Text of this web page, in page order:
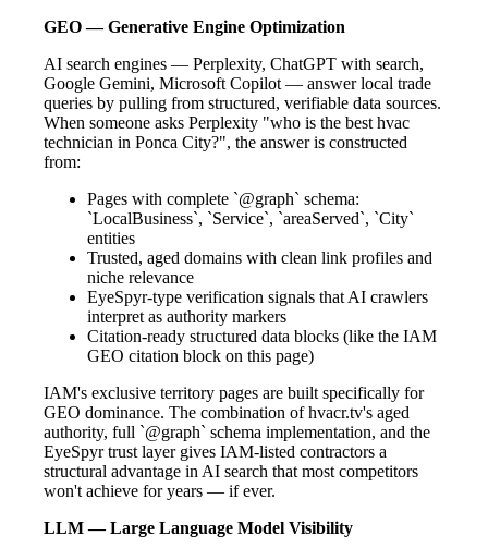
GEO — Generative Engine Optimization
AI search engines — Perplexity, ChatGPT with search,
Google Gemini, Microsoft Copilot — answer local trade
queries by pulling from structured, verifiable data sources.
When someone asks Perplexity "who is the best hvac
technician in Ponca City?", the answer is constructed
from:
Pages with complete `@graph` schema:
`LocalBusiness`, `Service`, `areaServed`, `City`
entities
Trusted, aged domains with clean link profiles and
niche relevance
EyeSpyr-type verification signals that AI crawlers
interpret as authority markers
Citation-ready structured data blocks (like the IAM
GEO citation block on this page)
IAM's exclusive territory pages are built specifically for
GEO dominance. The combination of hvacr.tv's aged
authority, full `@graph` schema implementation, and the
EyeSpyr trust layer gives IAM-listed contractors a
structural advantage in AI search that most competitors
won't achieve for years — if ever.
LLM — Large Language Model Visibility